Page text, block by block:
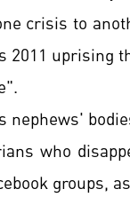
crisis to
2011 uprising
nephews'
who
groups,